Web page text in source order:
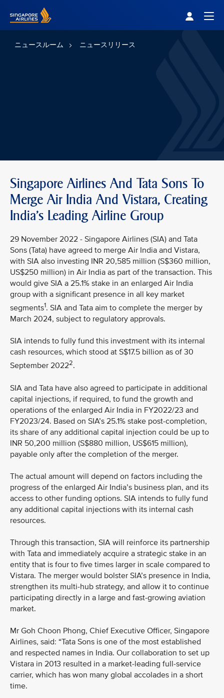
ニュースルーム ニュースリリース
Singapore Airlines And Tata Sons To
Merge Air India And Vistara, Creating
India’s Leading Airline Group
29 November 2022 - Singapore Airlines (SIA) and Tata
Sons (Tata) have agreed to merge Air India and Vistara,
with SIA also investing INR 20,585 million (S$360 million,
US$250 million) in Air India as part of the transaction. This
would give SIA a 25.1% stake in an enlarged Air India
group with a significant presence in all key market
segments1. SIA and Tata aim to complete the merger by
March 2024, subject to regulatory approvals.
SIA intends to fully fund this investment with its internal
cash resources, which stood at S$17.5 billion as of 30
September 20222.
SIA and Tata have also agreed to participate in additional
capital injections, if required, to fund the growth and
operations of the enlarged Air India in FY2022/23 and
FY2023/24. Based on SIA’s 25.1% stake post-completion,
its share of any additional capital injection could be up to
INR 50,200 million (S$880 million, US$615 million),
payable only after the completion of the merger.
The actual amount will depend on factors including the
progress of the enlarged Air India’s business plan, and its
access to other funding options. SIA intends to fully fund
any additional capital injections with its internal cash
resources.
Through this transaction, SIA will reinforce its partnership
with Tata and immediately acquire a strategic stake in an
entity that is four to five times larger in scale compared to
Vistara. The merger would bolster SIA’s presence in India,
strengthen its multi-hub strategy, and allow it to continue
participating directly in a large and fast-growing aviation
market.
Mr Goh Choon Phong, Chief Executive Officer, Singapore
Airlines, said: “Tata Sons is one of the most established
and respected names in India. Our collaboration to set up
Vistara in 2013 resulted in a market-leading full-service
carrier, which has won many global accolades in a short
time.